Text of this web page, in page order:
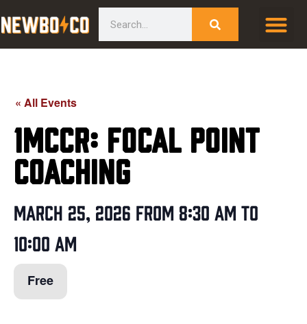
to
« All Events
1MCCR: Focal Point
Coaching
March 25, 2026 from 8:30 am to
10:00 am
Free